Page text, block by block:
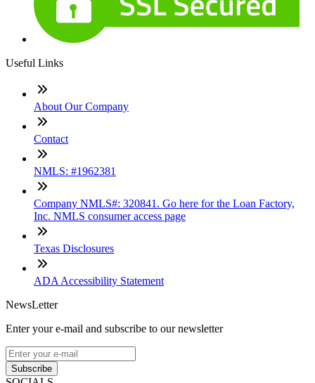
Useful Links
About Our Company
Contact
NMLS: #1962381
Company NMLS#: 320841. Go here for the Loan Factory,
Inc. NMLS consumer access page
Texas Disclosures
ADA Accessibility Statement
NewsLetter
Enter your e-mail and subscribe to our newsletter
Subscribe